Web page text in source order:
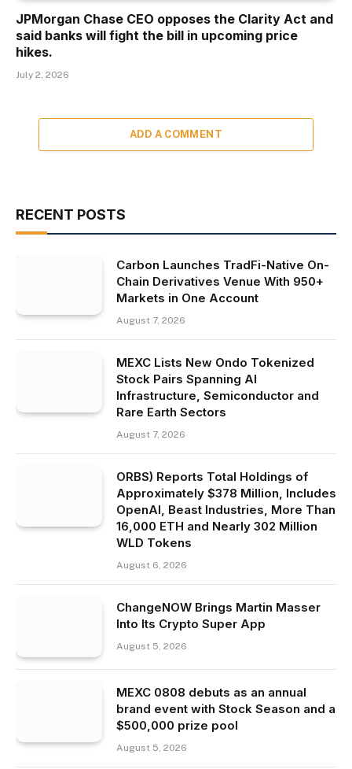
JPMorgan Chase CEO opposes the Clarity Act and
said banks will fight the bill in upcoming price
hikes.
July 2, 2026
ADD A COMMENT
RECENT POSTS
Carbon Launches TradFi-Native On-
Chain Derivatives Venue With 950+
Markets in One Account
August 7, 2026
MEXC Lists New Ondo Tokenized
Stock Pairs Spanning AI
Infrastructure, Semiconductor and
Rare Earth Sectors
August 7, 2026
ORBS) Reports Total Holdings of
Approximately $378 Million, Includes
OpenAI, Beast Industries, More Than
16,000 ETH and Nearly 302 Million
WLD Tokens
August 6, 2026
ChangeNOW Brings Martin Masser
Into Its Crypto Super App
August 5, 2026
MEXC 0808 debuts as an annual
brand event with Stock Season and a
$500,000 prize pool
August 5, 2026